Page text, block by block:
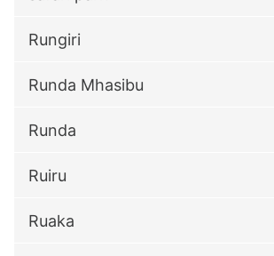
Rungiri
Runda Mhasibu
Runda
Ruiru
Ruaka